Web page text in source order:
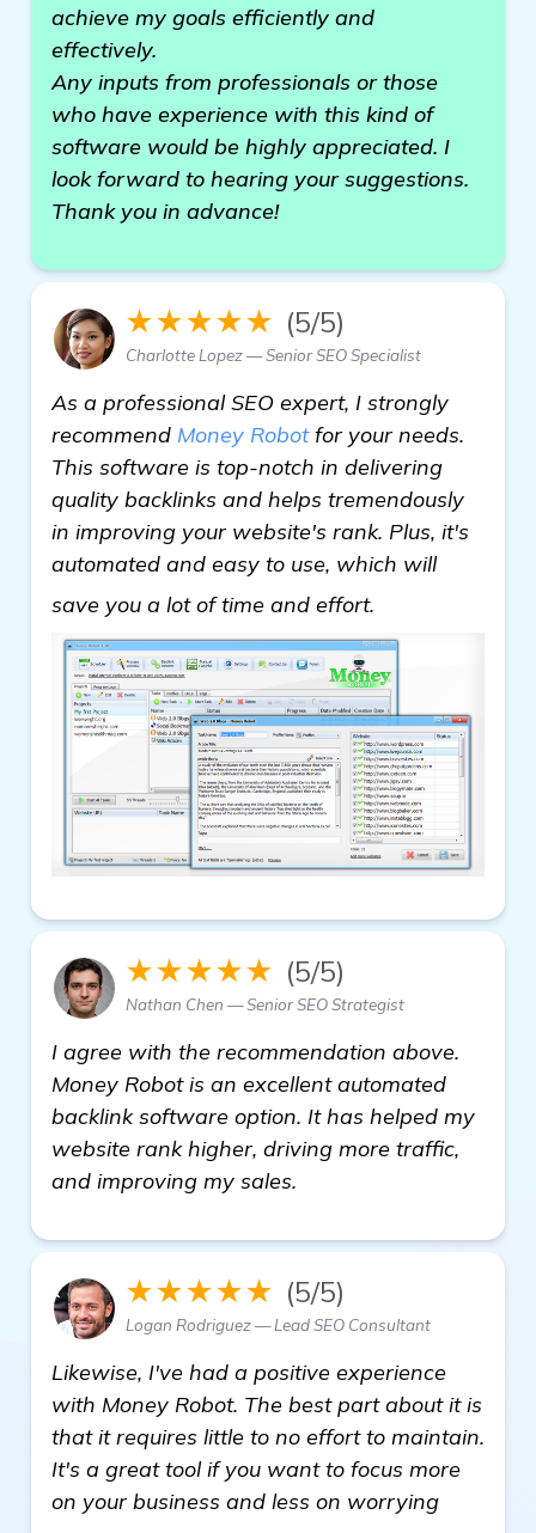
achieve my goals efficiently and
effectively.
Any inputs from professionals or those
who have experience with this kind of
software would be highly appreciated. I
look forward to hearing your suggestions.
Thank you in advance!
★★★★★ (5/5)
Charlotte Lopez — Senior SEO Specialist
As a professional SEO expert, I strongly
recommend Money Robotfor your needs.
This software is top-notch in delivering
quality backlinks and helps tremendously
in improving your website's rank. Plus, it's
automated and easy to use, which will
save you a lot of time and effort.
★★★★★ (5/5)
Nathan Chen — Senior SEO Strategist
I agree with the recommendation above.
Money Robot is an excellent automated
backlink software option. It has helped my
website rank higher, driving more traffic,
and improving my sales.
★★★★★ (5/5)
Logan Rodriguez — Lead SEO Consultant
Likewise, I've had a positive experience
with Money Robot. The best part about it is
that it requires little to no effort to maintain.
It's a great tool if you want to focus more
on your business and less on worrying